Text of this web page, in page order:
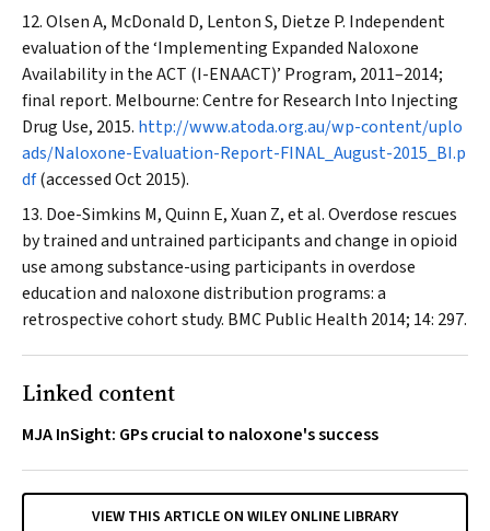
Olsen A, McDonald D, Lenton S, Dietze P. Independent
evaluation of the ‘Implementing Expanded Naloxone
Availability in the ACT (I-ENAACT)’ Program, 2011–2014;
final report. Melbourne: Centre for Research Into Injecting
Drug Use, 2015. http://www.atoda.org.au/wp-content/uplo
ads/Naloxone-Evaluation-Report-FINAL_August-2015_BI.p
df(accessed Oct 2015).
Doe-Simkins M, Quinn E, Xuan Z, et al. Overdose rescues
by trained and untrained participants and change in opioid
use among substance-using participants in overdose
education and naloxone distribution programs: a
retrospective cohort study. BMC Public Health 2014; 14: 297.
Linked content
MJA InSight: GPs crucial to naloxone's success
VIEW THIS ARTICLE ON WILEY ONLINE LIBRARY